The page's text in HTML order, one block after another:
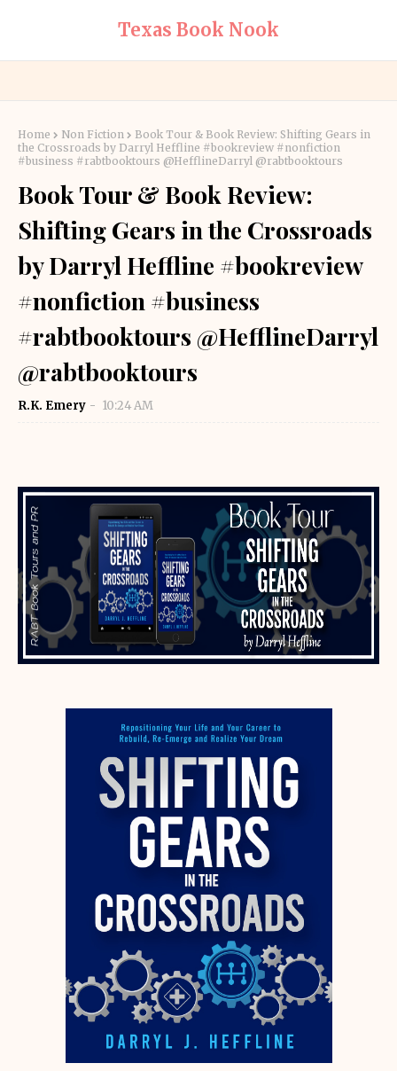
Texas Book Nook
Home Non Fiction
Book Tour & Book Review: Shifting Gears in
the Crossroads by Darryl Heffline #bookreview #nonfiction
#business #rabtbooktours @HefflineDarryl @rabtbooktours
Book Tour & Book Review:
Shifting Gears in the Crossroads
by Darryl Heffline #bookreview
#nonfiction #business
#rabtbooktours @HefflineDarryl
@rabtbooktours
R.K. Emery 10:24 AM